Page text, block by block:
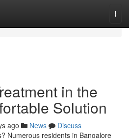
in the
Solution
ago News
Discuss
Numerous residents in Bangalore